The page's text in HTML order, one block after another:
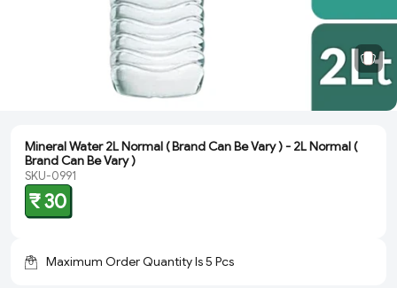
Mineral Water 2L Normal ( Brand Can Be Vary ) - 2L Normal (
Brand Can Be Vary )
SKU-0991
₹ 30
Maximum Order Quantity Is5 Pcs